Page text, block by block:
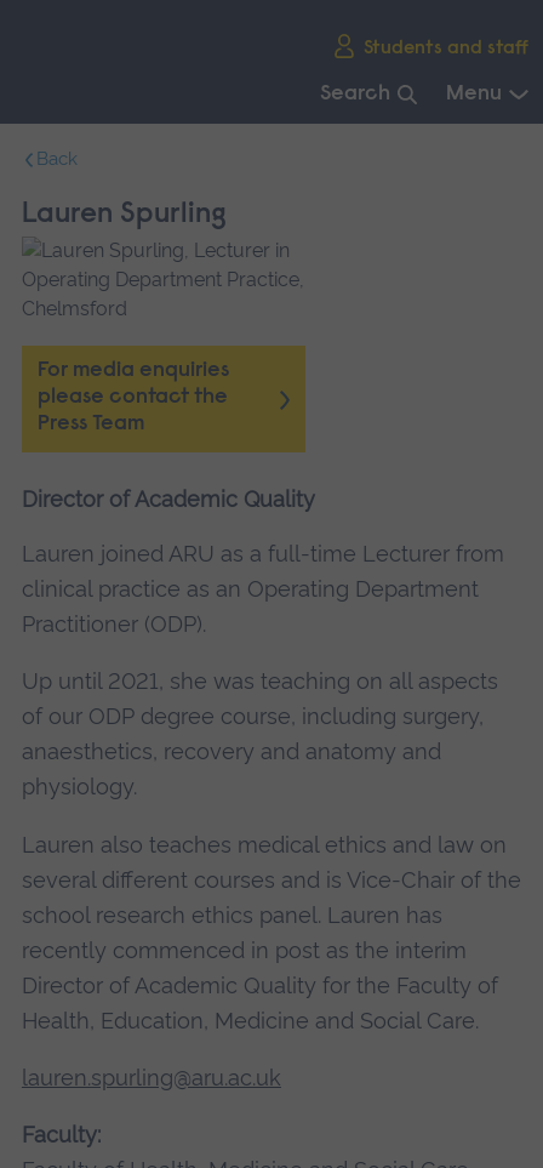
Students and staff
Search Menu
navigation.
Back
Lauren Spurling
For media enquiries
please contact the
Press Team
Director of Academic Quality
Lauren joined ARU as a full-time Lecturer from
clinical practice as an Operating Department
Practitioner (ODP).
Up until 2021, she was teaching on all aspects
of our ODP degree course, including surgery,
anaesthetics, recovery and anatomy and
physiology.
Lauren also teaches medical ethics and law on
several different courses and is Vice-Chair of the
school research ethics panel. Lauren has
recently commenced in post as the interim
Director of Academic Quality for the Faculty of
Health, Education, Medicine and Social Care.
lauren.spurling@aru.ac.uk
Faculty: